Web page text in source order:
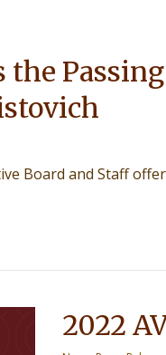
the
Board and Staff
2022